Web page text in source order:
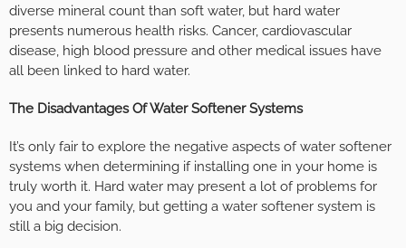
diverse mineral count than soft water, but hard water
presents numerous health risks. Cancer, cardiovascular
disease, high blood pressure and other medical issues have
all been linked to hard water.
The Disadvantages Of Water Softener Systems
It’s only fair to explore the negative aspects of water softener
systems when determining if installing one in your home is
truly worth it. Hard water may present a lot of problems for
you and your family, but getting a water softener system is
still a big decision.